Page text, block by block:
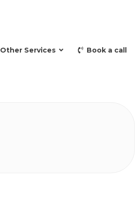
Other Services Book a call